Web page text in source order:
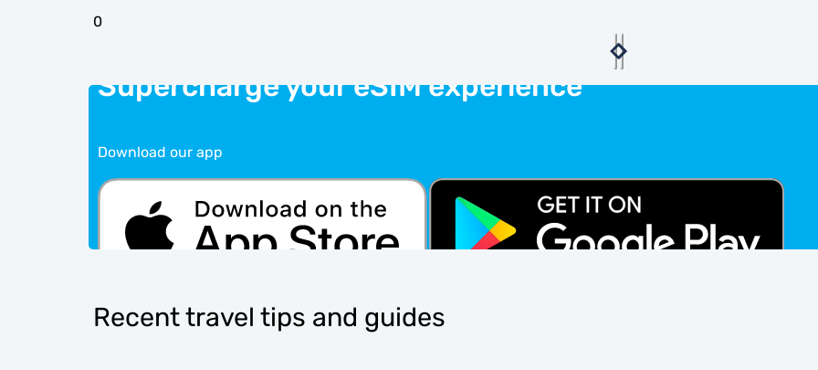
0
Supercharge your eSIM experience
Download our app
Recent travel tips and guides